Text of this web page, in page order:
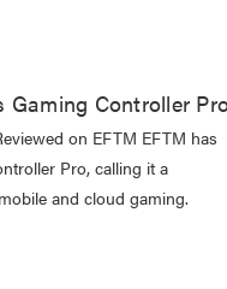
Gaming Controller
on EFTM EFTM has
Pro, calling it a
and cloud gaming.